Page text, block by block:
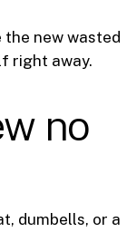
new wasted
right away.
no
dumbells, or a